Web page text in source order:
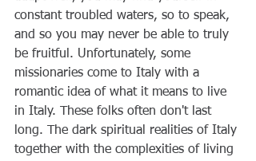
constant troubled waters, so to speak,
and so you may never be able to truly
be fruitful. Unfortunately, some
missionaries come to Italy with a
romantic idea of what it means to live
in Italy. These folks often don't last
long. The dark spiritual realities of Italy
together with the complexities of living